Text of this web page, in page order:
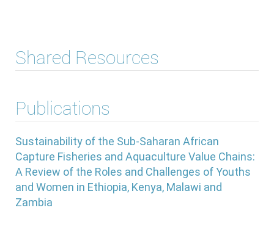
Shared Resources
Publications
Sustainability of the Sub-Saharan African
Capture Fisheries and Aquaculture Value Chains:
A Review of the Roles and Challenges of Youths
and Women in Ethiopia, Kenya, Malawi and
Zambia